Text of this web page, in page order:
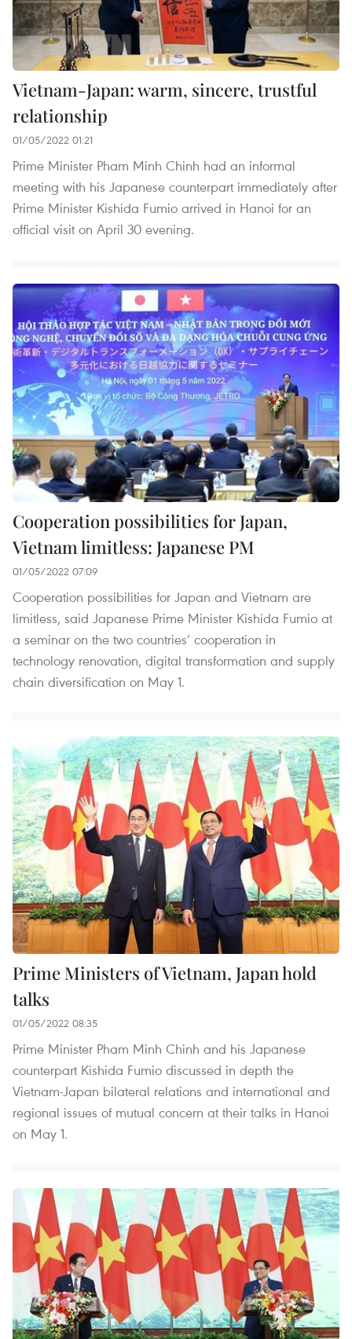
Vietnam-Japan: warm, sincere, trustful
relationship
01/05/2022 01:21
Prime Minister Pham Minh Chinh had an informal
meeting with his Japanese counterpart immediately after
Prime Minister Kishida Fumio arrived in Hanoi for an
official visit on April 30 evening.
Cooperation possibilities for Japan,
Vietnam limitless: Japanese PM
01/05/2022 07:09
Cooperation possibilities for Japan and Vietnam are
limitless, said Japanese Prime Minister Kishida Fumio at
a seminar on the two countries’ cooperation in
technology renovation, digital transformation and supply
chain diversification on May 1.
Prime Ministers of Vietnam, Japan hold
talks
01/05/2022 08:35
Prime Minister Pham Minh Chinh and his Japanese
counterpart Kishida Fumio discussed in depth the
Vietnam-Japan bilateral relations and international and
regional issues of mutual concern at their talks in Hanoi
on May 1.